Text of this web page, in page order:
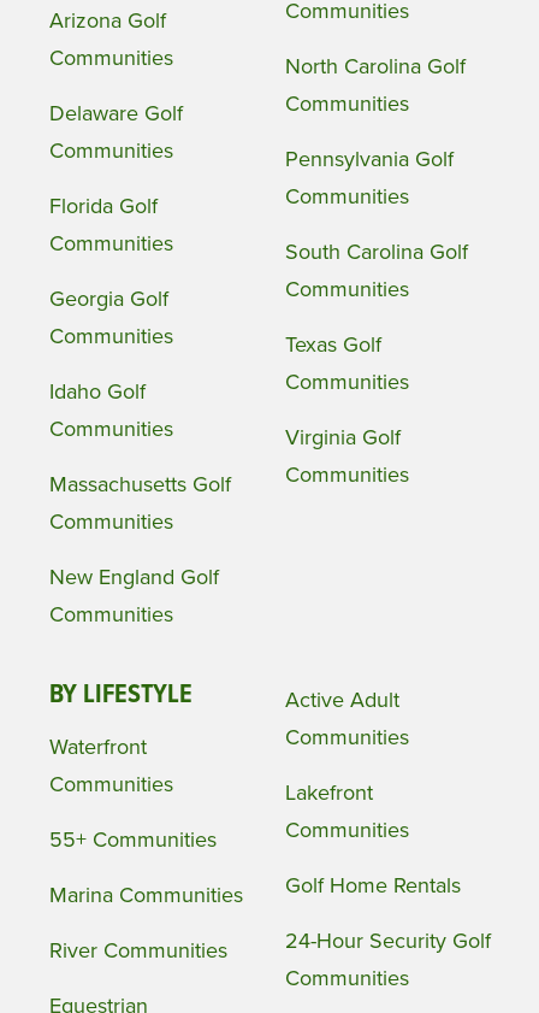
Arizona Golf
Communities
Delaware Golf
Communities
Florida Golf
Communities
Georgia Golf
Communities
Idaho Golf
Communities
Massachusetts Golf
Communities
New England Golf
Communities
Communities
North Carolina Golf
Communities
Pennsylvania Golf
Communities
South Carolina Golf
Communities
Texas Golf
Communities
Virginia Golf
Communities
BY LIFESTYLE
Waterfront
Communities
55+ Communities
Marina Communities
River Communities
Equestrian
Active Adult
Communities
Lakefront
Communities
Golf Home Rentals
24-Hour Security Golf
Communities